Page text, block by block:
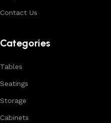
Contact Us
Categories
Tables
Seatings
Storage
Cabinets